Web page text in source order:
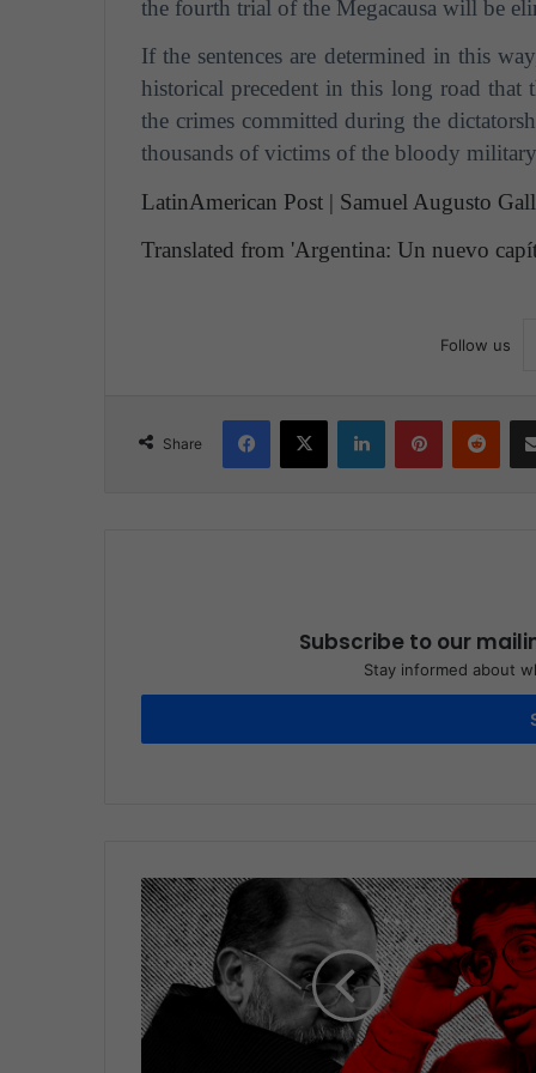
the fourth trial of the Megacausa will be
If the sentences are determined in this
historical precedent in this long road that
the crimes committed during the
thousands of victims of the bloody
LatinAmerican Post | Samuel Augusto
Translated from 'Argentina: Un nuevo
Follow us
Share
Subscribe to our
Stay informed about